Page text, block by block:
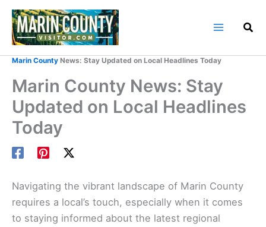
Skip
content
Marin County News: Stay Updated on Local Headlines Today
Marin County News: Stay
Updated on Local Headlines
Today
Navigating the vibrant landscape of Marin County
requires a local’s touch, especially when it comes
to staying informed about the latest regional